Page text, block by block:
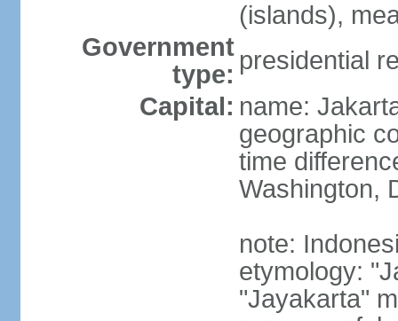
(islands),
Government
type: presidential
Capital: name:
geographic
time
Washington,
note:
etymology:
"Jayakarta"